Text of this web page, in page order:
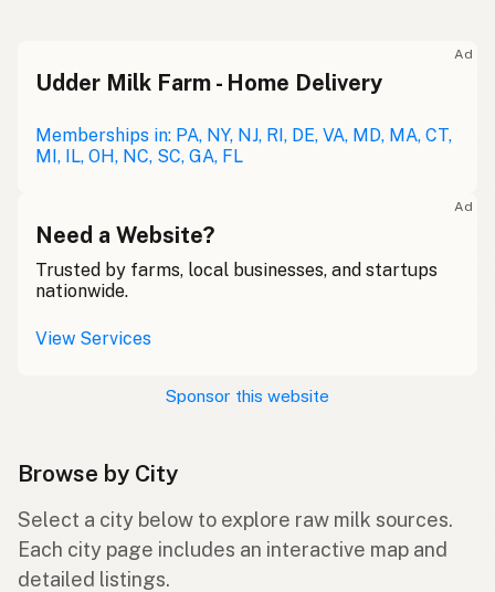
Ad
Udder Milk Farm - Home Delivery
Memberships in: PA, NY, NJ, RI, DE, VA, MD, MA, CT,
MI, IL, OH, NC, SC, GA, FL
Ad
Need a Website?
Trusted by farms, local businesses, and startups
nationwide.
View Services
Sponsor this website
Browse by City
Select a city below to explore raw milk sources.
Each city page includes an interactive map and
detailed listings.